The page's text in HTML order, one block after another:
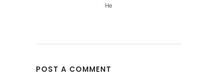
He
POST A COMMENT